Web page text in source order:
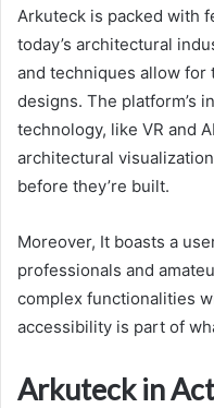
Arkuteck is packed with
today’s architectural
and techniques allow
designs. The platform’s
technology, like VR and
architectural
before they’re built.
Moreover, It boasts a
professionals and
complex functionalities
accessibility is part of
Arkuteck in